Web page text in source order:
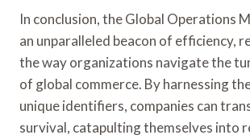
In conclusion, the Global Operations
an unparalleled beacon of efficiency,
the way organizations navigate the
of global commerce. By harnessing
unique identifiers, companies can
survival, catapulting themselves into